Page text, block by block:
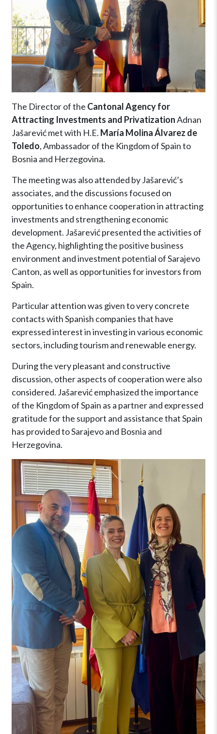
The Director of the Cantonal Agency for
Attracting Investments and PrivatizationAdnan
Jašarević met with H.E. María Molina Álvarez de
Toledo, Ambassador of the Kingdom of Spain to
Bosnia and Herzegovina.
The meeting was also attended by Jašarević’s
associates, and the discussions focused on
opportunities to enhance cooperation in attracting
investments and strengthening economic
development. Jašarević presented the activities of
the Agency, highlighting the positive business
environment and investment potential of Sarajevo
Canton, as well as opportunities for investors from
Spain.
Particular attention was given to very concrete
contacts with Spanish companies that have
expressed interest in investing in various economic
sectors, including tourism and renewable energy.
During the very pleasant and constructive
discussion, other aspects of cooperation were also
considered. Jašarević emphasized the importance
of the Kingdom of Spain as a partner and expressed
gratitude for the support and assistance that Spain
has provided to Sarajevo and Bosnia and
Herzegovina.